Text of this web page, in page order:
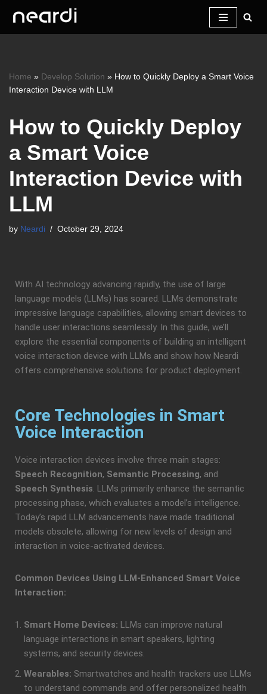
Skip
Home » Develop Solution » How to Quickly Deploy a Smart Voice
Interaction Device with LLM
How to Quickly Deploy
a Smart Voice
Interaction Device with
LLM
by Neardi October 29, 2024
With AI technology advancing rapidly, the use of large
language models (LLMs) has soared. LLMs demonstrate
impressive language capabilities, allowing smart devices to
handle user interactions seamlessly. In this guide, we’ll
explore the essential components of building an intelligent
voice interaction device with LLMs and show how Neardi
offers comprehensive solutions for product deployment.
Core Technologies in Smart
Voice Interaction
Voice interaction devices involve three main stages:
Speech Recognition, Semantic Processing, and
Speech Synthesis. LLMs primarily enhance the semantic
processing phase, which evaluates a model’s intelligence.
Today’s rapid LLM advancements have made traditional
models obsolete, allowing for new levels of design and
interaction in voice-activated devices.
Common Devices Using LLM-Enhanced Smart Voice
Interaction:
Smart Home Devices: LLMs can improve natural
language interactions in smart speakers, lighting
systems, and security devices.
Wearables: Smartwatches and health trackers use LLMs
to understand commands and offer personalized health